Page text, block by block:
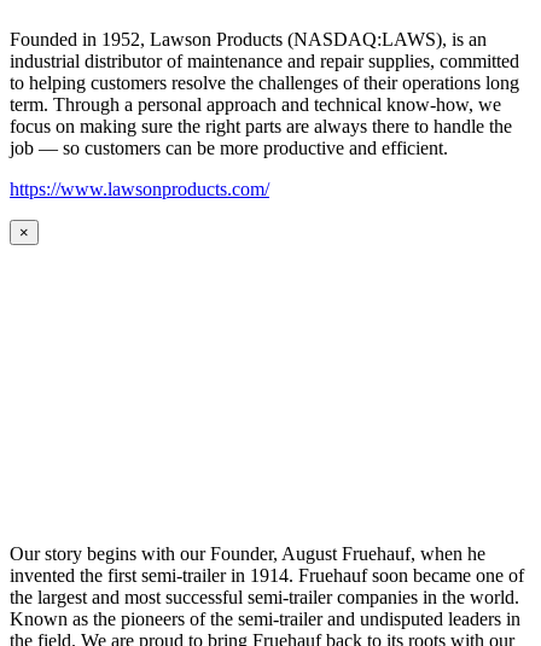
Founded in 1952, Lawson Products (NASDAQ:LAWS), is an
industrial distributor of maintenance and repair supplies, committed
to helping customers resolve the challenges of their operations long
term. Through a personal approach and technical know-how, we
focus on making sure the right parts are always there to handle the
job — so customers can be more productive and efficient.
https://www.lawsonproducts.com/
×
Our story begins with our Founder, August Fruehauf, when he
invented the first semi-trailer in 1914. Fruehauf soon became one of
the largest and most successful semi-trailer companies in the world.
Known as the pioneers of the semi-trailer and undisputed leaders in
the field. We are proud to bring Fruehauf back to its roots with our